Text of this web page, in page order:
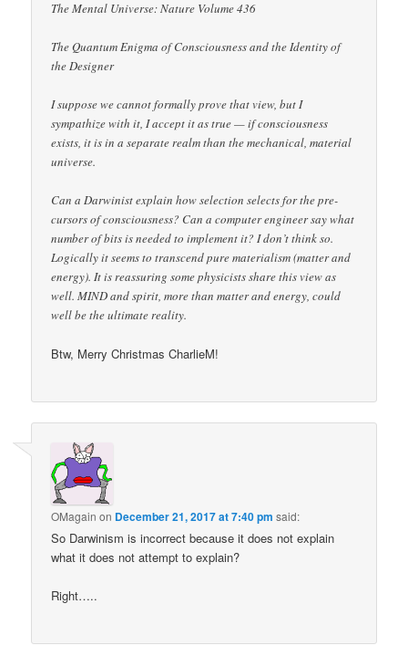
The Mental Universe: Nature Volume 436
The Quantum Enigma of Consciousness and the Identity of
the Designer
I suppose we cannot formally prove that view, but I
sympathize with it, I accept it as true — if consciousness
exists, it is in a separate realm than the mechanical, material
universe.
Can a Darwinist explain how selection selects for the pre-
cursors of consciousness? Can a computer engineer say what
number of bits is needed to implement it? I don’t think so.
Logically it seems to transcend pure materialism (matter and
energy). It is reassuring some physicists share this view as
well. MIND and spirit, more than matter and energy, could
well be the ultimate reality.
Btw, Merry Christmas CharlieM!
OMagain on December 21, 2017 at 7:40 pm said:
So Darwinism is incorrect because it does not explain
what it does not attempt to explain?
Right…..